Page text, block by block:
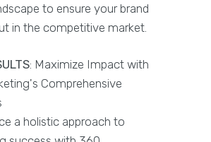
to ensure your brand
in the competitive market.
: Maximize Impact with
Comprehensive
a holistic approach to